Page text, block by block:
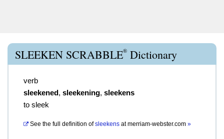
SLEEKEN SCRABBLE® Dictionary
verb
sleekened, sleekening, sleekens
to sleek
See the full definition of sleekens atmerriam-webster.com »